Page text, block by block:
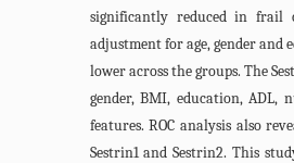
significantly reduced in frail
adjustment for age, gender and
lower across the groups. The
gender, BMI, education,
features. ROC analysis also
Sestrin1 and Sestrin2. This